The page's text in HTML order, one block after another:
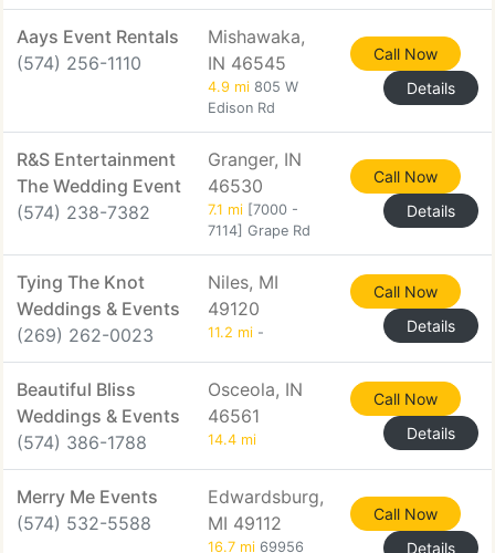
Aays Event Rentals
(574) 256-1110
Mishawaka,
IN 46545
4.9 mi 805 W
Edison Rd
Call Now
Details
R&S Entertainment
The Wedding Event
(574) 238-7382
Granger, IN
46530
7.1 mi [7000 -
7114] Grape Rd
Call Now
Details
Tying The Knot
Weddings & Events
(269) 262-0023
Niles, MI
49120
11.2 mi -
Call Now
Details
Beautiful Bliss
Weddings & Events
(574) 386-1788
Osceola, IN
46561
14.4 mi
Call Now
Details
Merry Me Events
(574) 532-5588
Edwardsburg,
MI 49112
16.7 mi 69956
Call Now
Details